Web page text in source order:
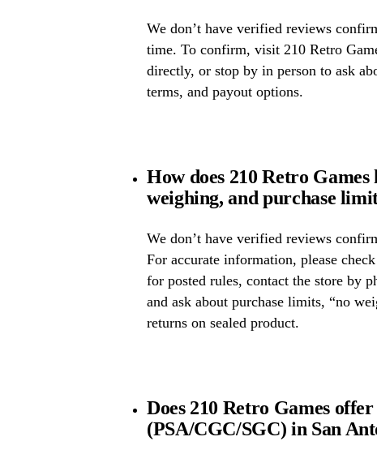
We don’t have verified reviews
time. To confirm, visit 210 Retro
directly, or stop by in person to ask
terms, and payout options.
How does 210 Retro
weighing, and purchase
We don’t have verified reviews
For accurate information, please
for posted rules, contact the store by
and ask about purchase limits, “no
returns on sealed product.
Does 210 Retro Games
(PSA/CGC/SGC) in San